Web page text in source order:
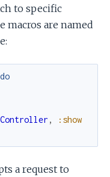
s
S
o
r
c
to specific
macros are named
do
,
:show
a request to